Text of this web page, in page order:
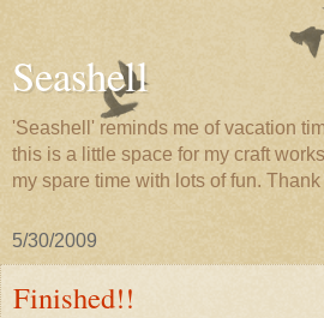
Seashell
'Seashell' reminds me of vacation
this is a little space for my craft
my spare time with lots of fun.
5/30/2009
Finished!!